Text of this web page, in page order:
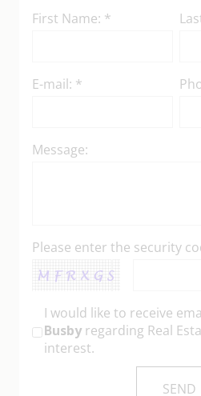
First Name: *
E-mail: *
Message:
Please enter the security
I would like to receive
Busby regarding Real
interest.